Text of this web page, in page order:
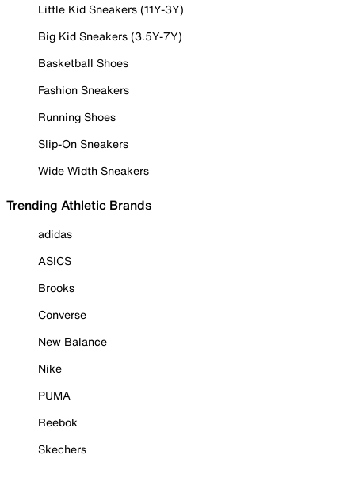
Little Kid Sneakers (11Y-3Y)
Big Kid Sneakers (3.5Y-7Y)
Basketball Shoes
Fashion Sneakers
Running Shoes
Slip-On Sneakers
Wide Width Sneakers
Trending Athletic Brands
adidas
ASICS
Brooks
Converse
New Balance
Nike
PUMA
Reebok
Skechers